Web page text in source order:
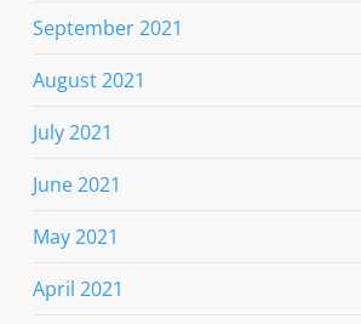
September 2021
August 2021
July 2021
June 2021
May 2021
April 2021